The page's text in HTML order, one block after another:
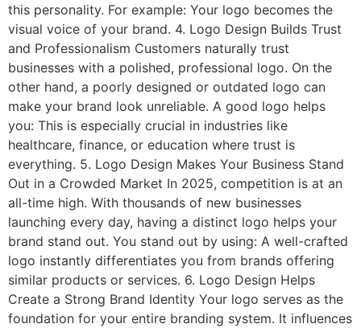
this personality. For example: Your logo becomes the
visual voice of your brand. 4. Logo Design Builds Trust
and Professionalism Customers naturally trust
businesses with a polished, professional logo. On the
other hand, a poorly designed or outdated logo can
make your brand look unreliable. A good logo helps
you: This is especially crucial in industries like
healthcare, finance, or education where trust is
everything. 5. Logo Design Makes Your Business Stand
Out in a Crowded Market In 2025, competition is at an
all-time high. With thousands of new businesses
launching every day, having a distinct logo helps your
brand stand out. You stand out by using: A well-crafted
logo instantly differentiates you from brands offering
similar products or services. 6. Logo Design Helps
Create a Strong Brand Identity Your logo serves as the
foundation for your entire branding system. It influences